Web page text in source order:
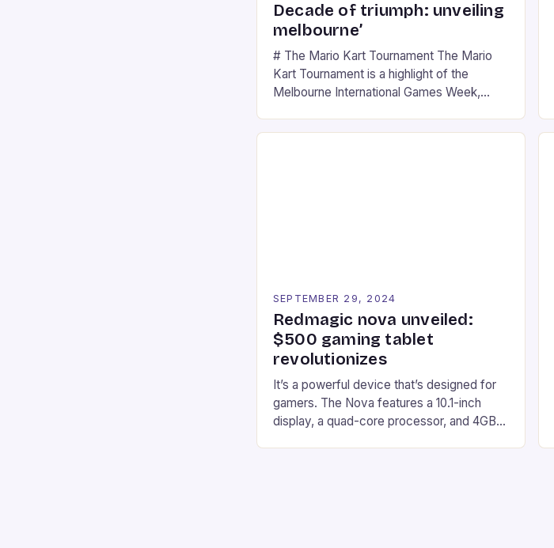
Decade of triumph: unveiling
melbourne’
# The Mario Kart Tournament The Mario
Kart Tournament is a highlight of the
Melbourne International Games Week,
fans of the iconic video game series. *
SEPTEMBER 29, 2024
Redmagic nova unveiled:
$500 gaming tablet
revolutionizes
It’s a powerful device that’s designed for
gamers. The Nova features a 10.1-inch
display, a quad-core processor, and 4GB